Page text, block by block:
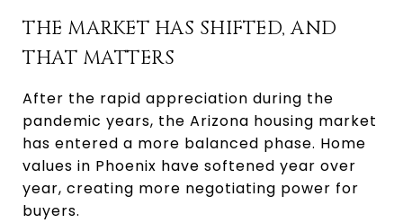
THE MARKET HAS SHIFTED, AND
THAT MATTERS
After the rapid appreciation during the
pandemic years, the Arizona housing market
has entered a more balanced phase. Home
values in Phoenix have softened year over
year, creating more negotiating power for
buyers.